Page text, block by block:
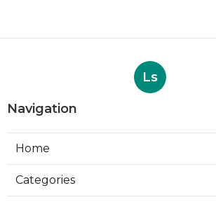
Ls
Navigation
Home
Categories